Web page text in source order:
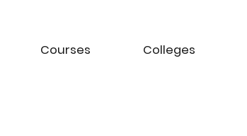
Courses Colleges